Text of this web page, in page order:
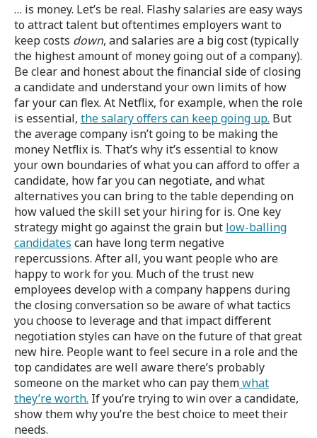
… is money. Let’s be real. Flashy salaries are easy ways
to attract talent but oftentimes employers want to
keep costs down, and salaries are a big cost (typically
the highest amount of money going out of a company).
Be clear and honest about the financial side of closing
a candidate and understand your own limits of how
far your can flex. At Netflix, for example, when the role
is essential, the salary offers can keep going up. But
the average company isn’t going to be making the
money Netflix is. That’s why it’s essential to know
your own boundaries of what you can afford to offer a
candidate, how far you can negotiate, and what
alternatives you can bring to the table depending on
how valued the skill set your hiring for is. One key
strategy might go against the grain but low-balling
candidates can have long term negative
repercussions. After all, you want people who are
happy to work for you. Much of the trust new
employees develop with a company happens during
the closing conversation so be aware of what tactics
you choose to leverage and that impact different
negotiation styles can have on the future of that great
new hire. People want to feel secure in a role and the
top candidates are well aware there’s probably
someone on the market who can pay themwhat
they’re worth. If you’re trying to win over a candidate,
show them why you’re the best choice to meet their
needs.